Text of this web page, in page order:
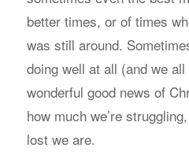
better times, or of times
was still around.
doing well at all (and we
wonderful good news of
how much we’re
lost we are.